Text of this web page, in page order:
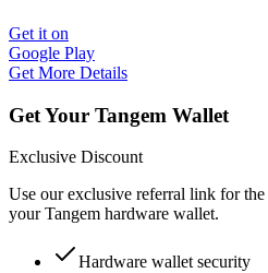
Get it on
Google Play
Get More Details
Get Your Tangem Wallet
Exclusive Discount
Use our exclusive referral link for
your Tangem hardware wallet.
Hardware wallet security